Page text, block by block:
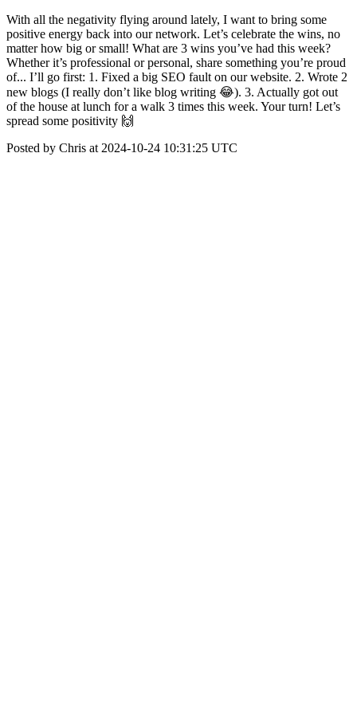
With all the negativity flying around lately, I want to bring some
positive energy back into our network. Let’s celebrate the wins, no
matter how big or small! What are 3 wins you’ve had this week?
Whether it’s professional or personal, share something you’re proud
of... I’ll go first: 1. Fixed a big SEO fault on our website. 2. Wrote 2
new blogs (I really don’t like blog writing 😂). 3. Actually got out
of the house at lunch for a walk 3 times this week. Your turn! Let’s
spread some positivity 🙌
Posted by Chris at 2024-10-24 10:31:25 UTC